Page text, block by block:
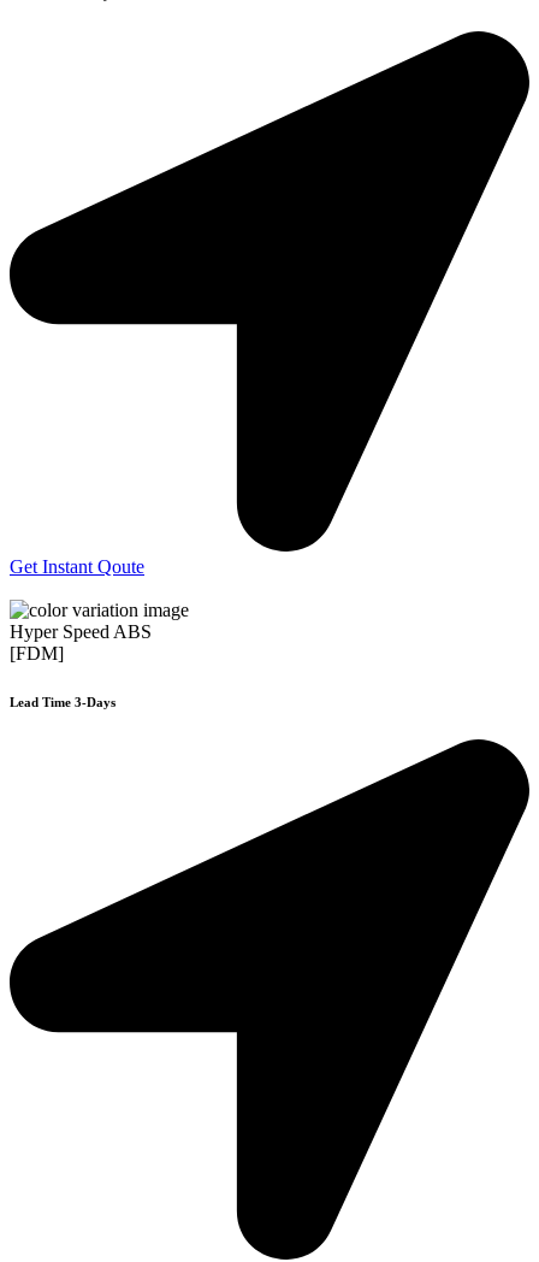
Get Instant Qoute
Hyper Speed ABS
[FDM]
Lead Time 3-Days